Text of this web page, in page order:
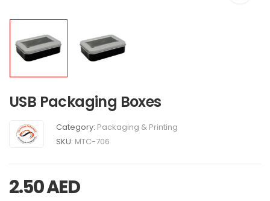
USB Packaging Boxes
Category: Packaging & Printing
SKU: MTC-706
2.50AED